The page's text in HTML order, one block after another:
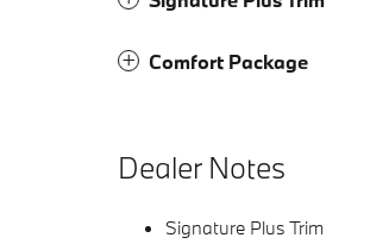
Comfort Package
Dealer Notes
Signature Plus Trim